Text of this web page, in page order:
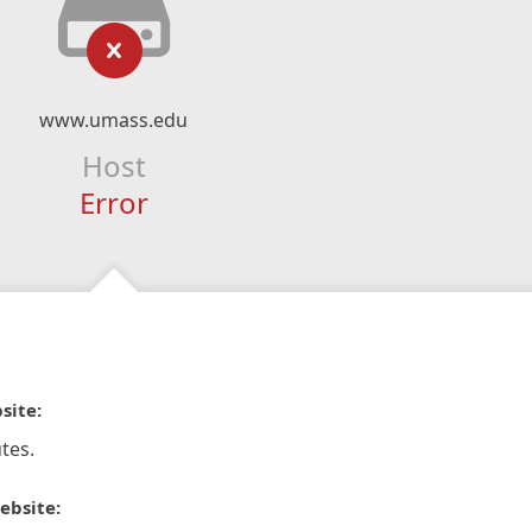
www.umass.edu
Host
Error